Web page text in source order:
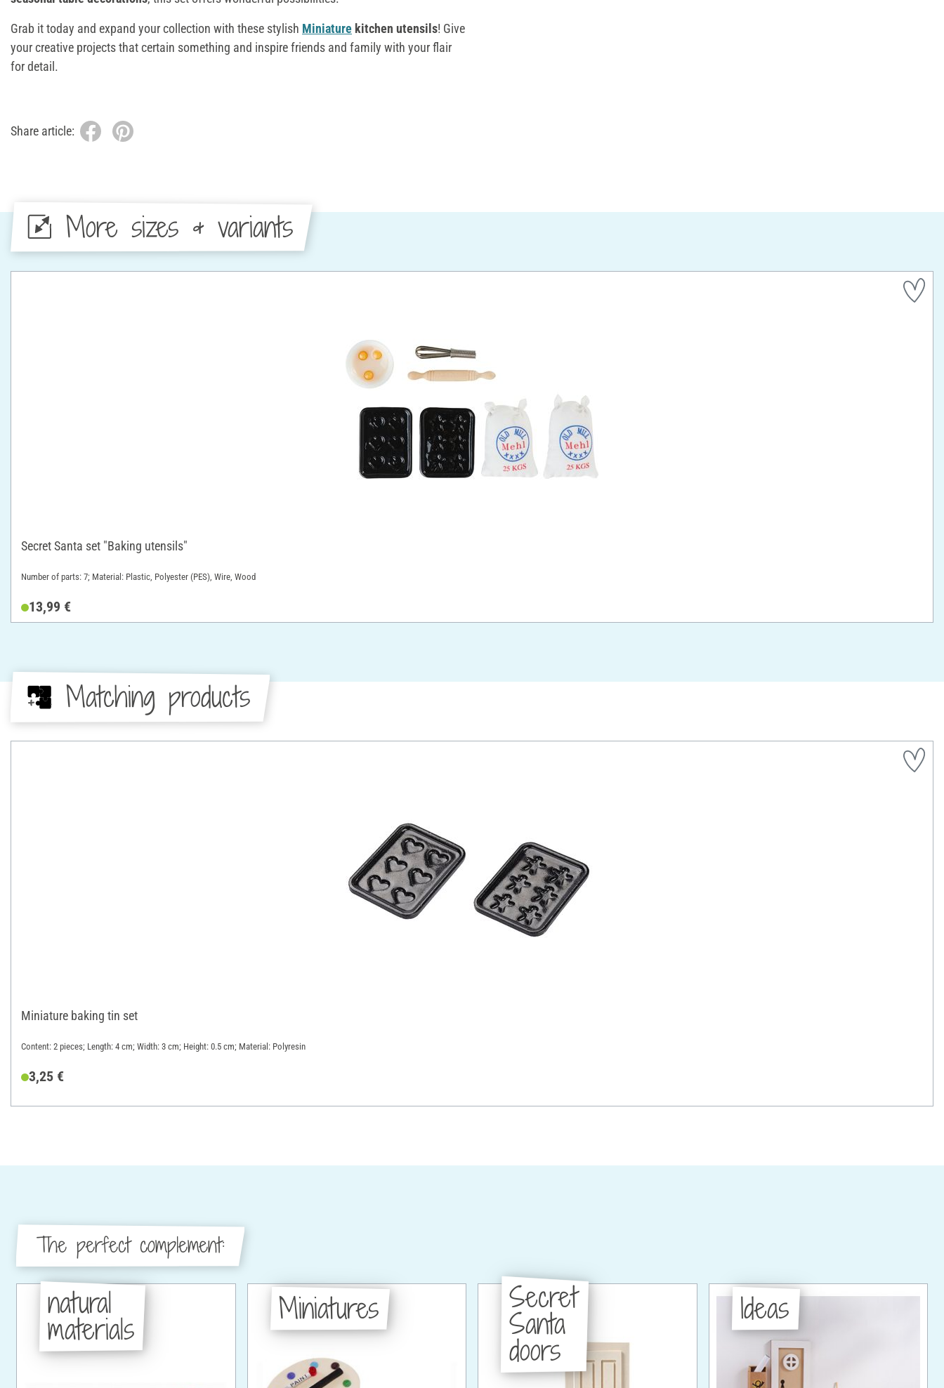
Grab it today and expand your collection with these stylish Miniature kitchen utensils! Give
your creative projects that certain something and inspire friends and family with your flair
for detail.
Share article:
More sizes & variants
Secret Santa set "Baking utensils"
Number of parts: 7; Material: Plastic, Polyester (PES), Wire, Wood
13,99 €
Matching products
Miniature baking tin set
Content: 2 pieces; Length: 4 cm; Width: 3 cm; Height: 0.5 cm; Material: Polyresin
3,25 €
The perfect complement:
natural
materials
Miniatures Secret
Santa
doors
Ideas